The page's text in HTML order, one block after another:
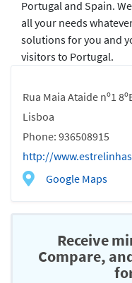
Rua Maia Ataide nº1
Lisboa
Phone: 936508915
http://
Google Maps
Portugal and Spain.
all your needs
solutions for you and
visitors to Portugal.
Receive
Compare,